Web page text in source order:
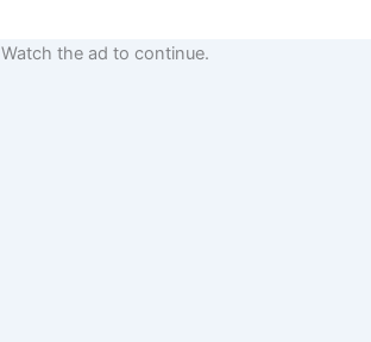
Watch the ad to continue.